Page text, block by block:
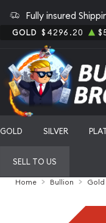
Fully insured
GOLD $4296.20
GOLD SILVER
SELL TO US
Home Bullion Gold